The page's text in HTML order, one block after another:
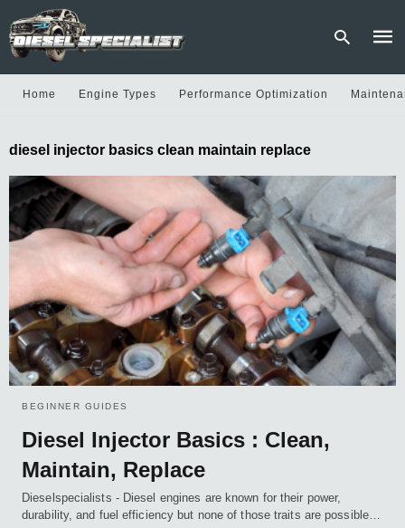
and
Home Engine Types Performance Optimization
diesel injector basics clean maintain replace
BEGINNER GUIDES
Diesel Injector Basics : Clean,
Maintain, Replace
Dieselspecialists - Diesel engines are known for their power,
durability, and fuel efficiency but none of those traits are possible…